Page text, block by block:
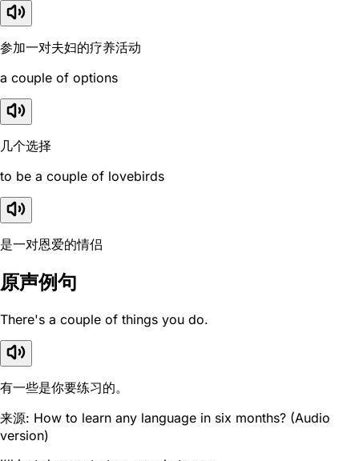
参加一对夫妇的疗养活动
a couple of options
几个选择
to be a couple of lovebirds
是一对恩爱的情侣
原声例句
There's a couple of things you do.
有一些是你要练习的。
来源: How to learn any language in six months? (Audio
version)